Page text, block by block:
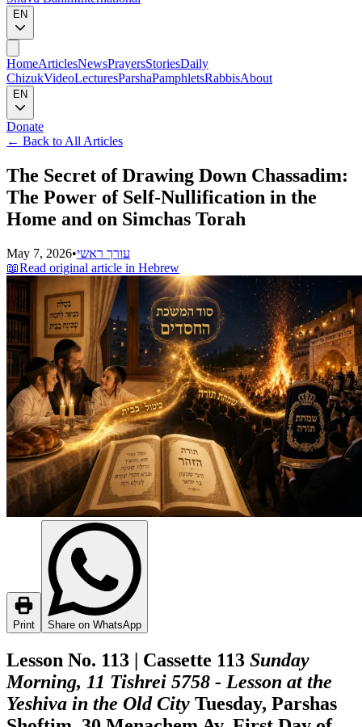
EN
HomeArticlesNewsPrayersStoriesDaily
ChizukVideoLecturesParshaPamphletsRabbisAbout
EN
Donate
← Back to All Articles
The Secret of Drawing Down Chassadim:
The Power of Self-Nullification in the
Home and on Simchas Torah
May 7, 2026•עורך ראשי
📖Read original article in Hebrew
Print Share on WhatsApp
Lesson No. 113 | Cassette 113 Sunday
Morning, 11 Tishrei 5758 - Lesson at the
Yeshiva in the Old City Tuesday, Parshas